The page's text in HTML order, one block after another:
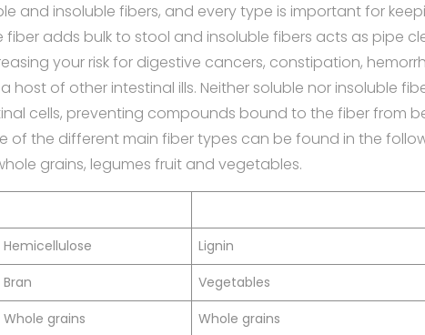
and insoluble fibers, and every type is important for
fiber adds bulk to stool and insoluble fibers acts as pipe
your risk for digestive cancers, constipation,
host of other intestinal ills. Neither soluble nor insoluble
cells, preventing compounds bound to the fiber from
of the different main fiber types can be found in the
grains, legumes fruit and vegetables.
Hemicellulose
Lignin
Bran
Vegetables
Whole grains
Whole grains